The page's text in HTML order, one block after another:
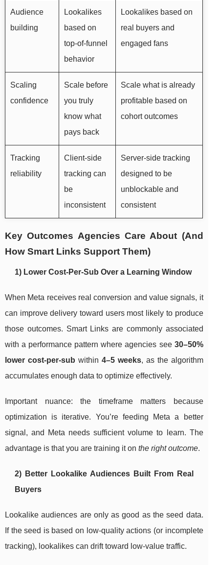
Audience
building
Lookalikes
based on
top-of-funnel
behavior
Lookalikes based on
real buyers and
engaged fans
Scaling
confidence
Scale before
you truly
know what
pays back
Scale what is already
profitable based on
cohort outcomes
Tracking
reliability
Client-side
tracking can
be
inconsistent
Server-side tracking
designed to be
unblockable and
consistent
Key Outcomes Agencies Care About (And
How Smart Links Support Them)
1) Lower Cost-Per-Sub Over a Learning Window
When Meta receives real conversion and value signals, it
can improve delivery toward users most likely to produce
those outcomes. Smart Links are commonly associated
with a performance pattern where agencies see 30–50%
lower cost-per-sub within 4–5 weeks, as the algorithm
accumulates enough data to optimize effectively.
Important nuance: the timeframe matters because
optimization is iterative. You’re feeding Meta a better
signal, and Meta needs sufficient volume to learn. The
advantage is that you are training it on the right outcome.
2) Better Lookalike Audiences Built From Real
Buyers
Lookalike audiences are only as good as the seed data.
If the seed is based on low-quality actions (or incomplete
tracking), lookalikes can drift toward low-value traffic.